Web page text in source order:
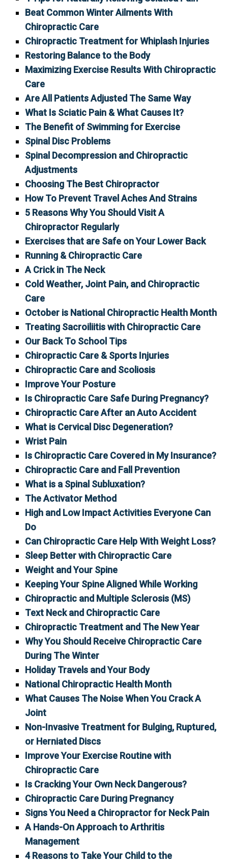
Beat Common Winter Ailments With
Chiropractic Care
Chiropractic Treatment for Whiplash Injuries
Restoring Balance to the Body
Maximizing Exercise Results With Chiropractic
Care
Are All Patients Adjusted The Same Way
What Is Sciatic Pain & What Causes It?
The Benefit of Swimming for Exercise
Spinal Disc Problems
Spinal Decompression and Chiropractic
Adjustments
Choosing The Best Chiropractor
How To Prevent Travel Aches And Strains
5 Reasons Why You Should Visit A
Chiropractor Regularly
Exercises that are Safe on Your Lower Back
Running & Chiropractic Care
A Crick in The Neck
Cold Weather, Joint Pain, and Chiropractic
Care
October is National Chiropractic Health Month
Treating Sacroiliitis with Chiropractic Care
Our Back To School Tips
Chiropractic Care & Sports Injuries
Chiropractic Care and Scoliosis
Improve Your Posture
Is Chiropractic Care Safe During Pregnancy?
Chiropractic Care After an Auto Accident
What is Cervical Disc Degeneration?
Wrist Pain
Is Chiropractic Care Covered in My Insurance?
Chiropractic Care and Fall Prevention
What is a Spinal Subluxation?
The Activator Method
High and Low Impact Activities Everyone Can
Do
Can Chiropractic Care Help With Weight Loss?
Sleep Better with Chiropractic Care
Weight and Your Spine
Keeping Your Spine Aligned While Working
Chiropractic and Multiple Sclerosis (MS)
Text Neck and Chiropractic Care
Chiropractic Treatment and The New Year
Why You Should Receive Chiropractic Care
During The Winter
Holiday Travels and Your Body
National Chiropractic Health Month
What Causes The Noise When You Crack A
Joint
Non-Invasive Treatment for Bulging, Ruptured,
or Herniated Discs
Improve Your Exercise Routine with
Chiropractic Care
Is Cracking Your Own Neck Dangerous?
Chiropractic Care During Pregnancy
Signs You Need a Chiropractor for Neck Pain
A Hands-On Approach to Arthritis
Management
4 Reasons to Take Your Child to the